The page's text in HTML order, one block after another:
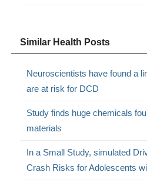
Similar Health Posts
Neuroscientists have found a
are at risk for DCD
Study finds huge chemicals
materials
In a Small Study, simulated
Crash Risks for Adolescents